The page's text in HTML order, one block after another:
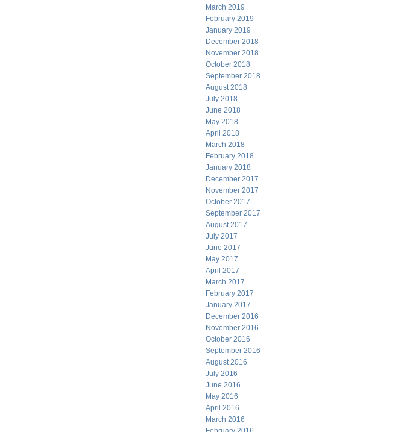
March 2019
February 2019
January 2019
December 2018
November 2018
October 2018
September 2018
August 2018
July 2018
June 2018
May 2018
April 2018
March 2018
February 2018
January 2018
December 2017
November 2017
October 2017
September 2017
August 2017
July 2017
June 2017
May 2017
April 2017
March 2017
February 2017
January 2017
December 2016
November 2016
October 2016
September 2016
August 2016
July 2016
June 2016
May 2016
April 2016
March 2016